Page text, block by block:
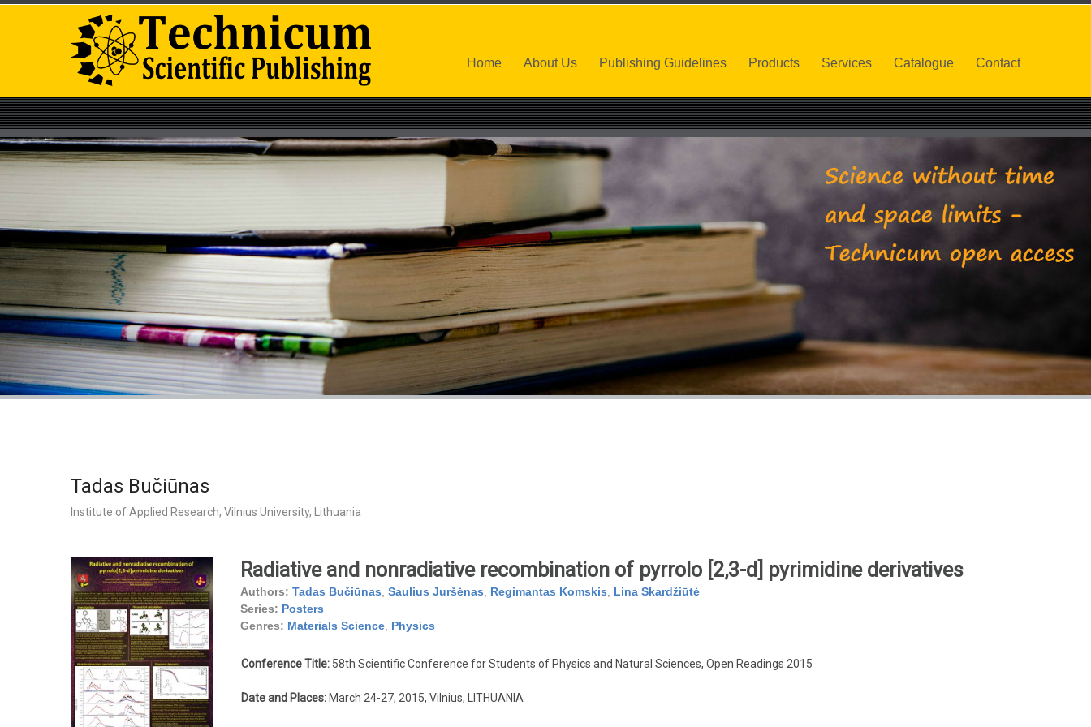
Home About Us Publishing Guidelines Products Services Catalogue Contact
Tadas Bučiūnas
Institute of Applied Research, Vilnius University, Lithuania
Radiative and nonradiative recombination of pyrrolo [2,3-d] pyrimidine derivatives
Authors: Tadas Bučiūnas Saulius Juršėnas Regimantas Komskis
Lina Skardžiūtė
Series: Posters
Genres: Materials Science, Physics
Conference Title: 58th Scientific Conference for Students of Physics and Natural Sciences, Open Readings 2015
Date and Places: March 24-27, 2015, Vilnius, LITHUANIA